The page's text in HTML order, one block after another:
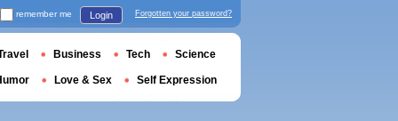
remember me Login Forgotten your password?
Business Tech Science
Love & Sex Self Expression